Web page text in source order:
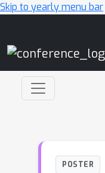
Skip to yearly menu bar
POSTER